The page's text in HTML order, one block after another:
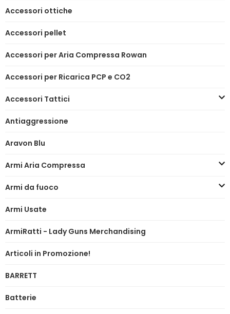
Accessori ottiche
Accessori pellet
Accessori per Aria Compressa Rowan
Accessori per Ricarica PCP e CO2
Accessori Tattici
Antiaggressione
Aravon Blu
Armi Aria Compressa
Armi da fuoco
Armi Usate
ArmiRatti - Lady Guns Merchandising
Articoli in Promozione!
BARRETT
Batterie